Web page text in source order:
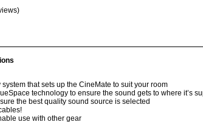
that sets up the CineMate to suit your room
technology to ensure the sound gets to where it’s
the best quality sound source is selected
use with other gear